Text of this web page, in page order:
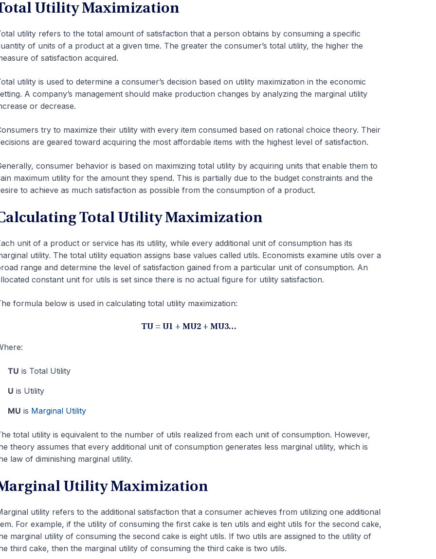
Utility Maximization
utility refers to the total amount of satisfaction that a person obtains by consuming a specific
of units of a product at a given time. The greater the consumer’s total utility, the higher the
of satisfaction acquired.
utility is used to determine a consumer’s decision based on utility maximization in the economic
A company’s management should make production changes by analyzing the marginal utility
or decrease.
try to maximize their utility with every item consumed based on rational choice theory. Their
are geared toward acquiring the most affordable items with the highest level of satisfaction.
consumer behavior is based on maximizing total utility by acquiring units that enable them to
maximum utility for the amount they spend. This is partially due to the budget constraints and the
to achieve as much satisfaction as possible from the consumption of a product.
Total Utility Maximization
unit of a product or service has its utility, while every additional unit of consumption has its
utility. The total utility equation assigns base values called utils. Economists examine utils over a
range and determine the level of satisfaction gained from a particular unit of consumption. An
constant unit for utils is set since there is no actual figure for utility satisfaction.
formula below is used in calculating total utility maximization:
TU = U1 + MU2 + MU3…
TU is Total Utility
U is Utility
MU is Marginal Utility
total utility is equivalent to the number of utils realized from each unit of consumption. However,
theory assumes that every additional unit of consumption generates less marginal utility, which is
law of diminishing marginal utility.
Utility Maximization
utility refers to the additional satisfaction that a consumer achieves from utilizing one additional
For example, if the utility of consuming the first cake is ten utils and eight utils for the second cake,
marginal utility of consuming the second cake is eight utils. If two utils are assigned to the utility of
third cake, then the marginal utility of consuming the third cake is two utils.